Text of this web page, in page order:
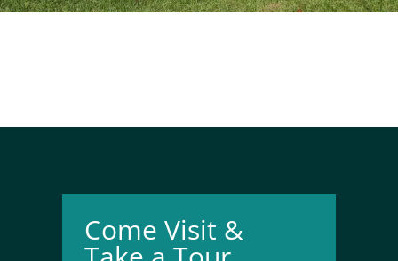
Come Visit &